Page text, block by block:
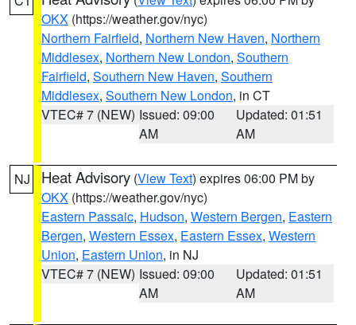
OKX (https://weather.gov/nyc)
Northern Fairfield, Northern New Haven, Northern
Middlesex, Northern New London, Southern
Fairfield, Southern New Haven, Southern
Middlesex, Southern New London, in CT
VTEC# 7 (NEW) Issued: 09:00
AM
Updated: 01:51
AM
NJ Heat Advisory (View Text) expires 06:00 PM by
OKX (https://weather.gov/nyc)
Eastern Passaic, Hudson, Western Bergen, Eastern
Bergen, Western Essex, Eastern Essex, Western
Union, Eastern Union, in NJ
VTEC# 7 (NEW) Issued: 09:00
AM
Updated: 01:51
AM